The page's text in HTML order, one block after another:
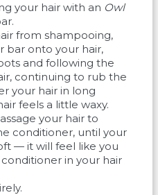
your hair with an Owl
from shampooing,
bar onto your hair,
and following the
continuing to rub the
your hair in long
feels a little waxy.
your hair to
conditioner, until your
— it will feel like you
in your hair